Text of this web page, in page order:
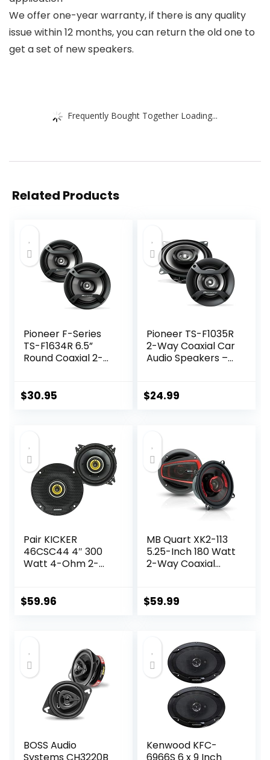
We offer one-year warranty, if there is any quality
issue within 12 months, you can return the old one to
get a set of new speakers.
Frequently Bought Together Loading...
Related Products
Pioneer F-Series
TS-F1634R 6.5”
Round Coaxial 2-
Black
$30.95
Pioneer TS-F1035R
2-Way Coaxial Car
Audio Speakers –
150W Max Power
$24.99
Pair KICKER
46CSC44 4″ 300
Watt 4-Ohm 2-
CSC44
$59.96
MB Quart XK2-113
5.25-Inch 180 Watt
2-Way Coaxial
Audio
$59.99
BOSS Audio
Kenwood KFC-